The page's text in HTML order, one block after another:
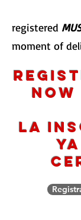
registered
moment of
now
La